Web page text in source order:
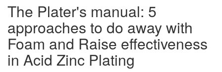
The Plater's manual: 5
approaches to do away with
Foam and Raise effectiveness
in Acid Zinc Plating